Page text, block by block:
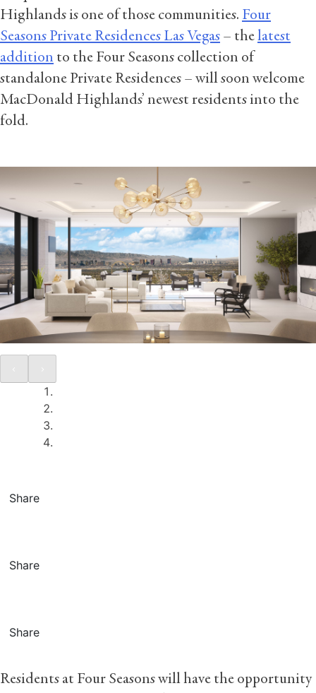
Highlands is one of those communities. Four
Seasons Private Residences Las Vegas – thelatest
addition to the Four Seasons collection of
standalone Private Residences – will soon welcome
MacDonald Highlands’ newest residents into the
fold.
Share
Share
Share
Residents at Four Seasons will have the opportunity